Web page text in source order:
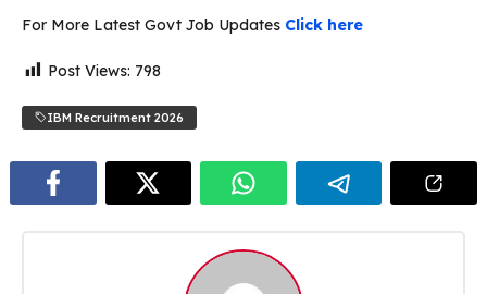
For More Latest Govt Job Updates Click here
Post Views: 798
IBM Recruitment 2026